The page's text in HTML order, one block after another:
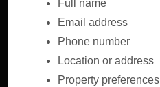
Full name
Email address
Phone number
Location or address
Property